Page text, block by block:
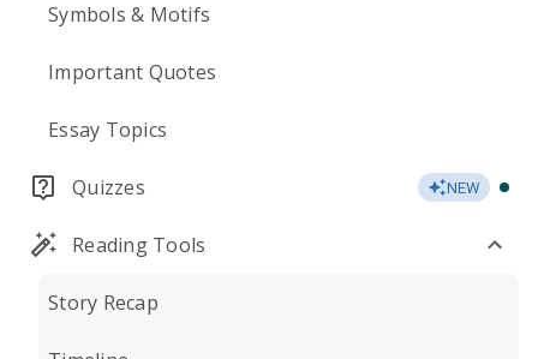
Symbols & Motifs
Important Quotes
Essay Topics
Quizzes NEW
Reading Tools
Story Recap